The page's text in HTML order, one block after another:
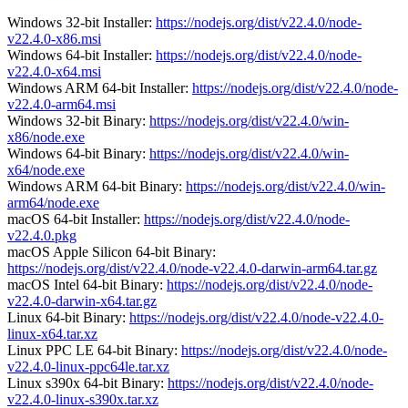
Windows 32-bit Installer: https://nodejs.org/dist/v22.4.0/node-
v22.4.0-x86.msi
Windows 64-bit Installer: https://nodejs.org/dist/v22.4.0/node-
v22.4.0-x64.msi
Windows ARM 64-bit Installer: https://nodejs.org/dist/v22.4.0/node-
v22.4.0-arm64.msi
Windows 32-bit Binary: https://nodejs.org/dist/v22.4.0/win-
x86/node.exe
Windows 64-bit Binary: https://nodejs.org/dist/v22.4.0/win-
x64/node.exe
Windows ARM 64-bit Binary: https://nodejs.org/dist/v22.4.0/win-
arm64/node.exe
macOS 64-bit Installer: https://nodejs.org/dist/v22.4.0/node-
v22.4.0.pkg
macOS Apple Silicon 64-bit Binary:
https://nodejs.org/dist/v22.4.0/node-v22.4.0-darwin-arm64.tar.gz
macOS Intel 64-bit Binary: https://nodejs.org/dist/v22.4.0/node-
v22.4.0-darwin-x64.tar.gz
Linux 64-bit Binary: https://nodejs.org/dist/v22.4.0/node-v22.4.0-
linux-x64.tar.xz
Linux PPC LE 64-bit Binary: https://nodejs.org/dist/v22.4.0/node-
v22.4.0-linux-ppc64le.tar.xz
Linux s390x 64-bit Binary: https://nodejs.org/dist/v22.4.0/node-
v22.4.0-linux-s390x.tar.xz